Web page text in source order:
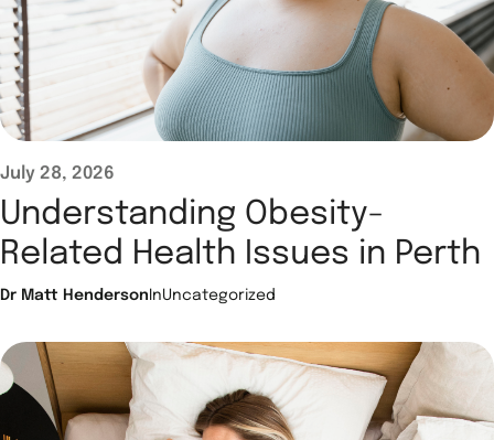
July 28, 2026
Understanding Obesity-
Related Health Issues in Perth
Dr Matt Henderson InUncategorized